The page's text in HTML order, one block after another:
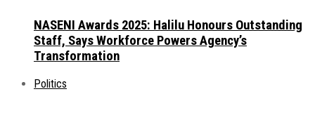
NASENI Awards 2025: Halilu Honours Outstanding
Staff, Says Workforce Powers Agency’s
Transformation
Politics